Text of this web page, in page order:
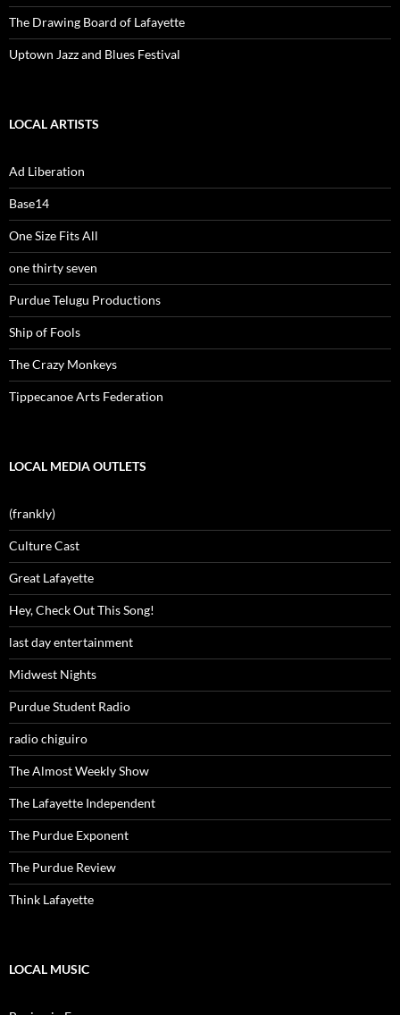
The Drawing Board of Lafayette
Uptown Jazz and Blues Festival
LOCAL ARTISTS
Ad Liberation
Base14
One Size Fits All
one thirty seven
Purdue Telugu Productions
Ship of Fools
The Crazy Monkeys
Tippecanoe Arts Federation
LOCAL MEDIA OUTLETS
(frankly)
Culture Cast
Great Lafayette
Hey, Check Out This Song!
last day entertainment
Midwest Nights
Purdue Student Radio
radio chiguiro
The Almost Weekly Show
The Lafayette Independent
The Purdue Exponent
The Purdue Review
Think Lafayette
LOCAL MUSIC